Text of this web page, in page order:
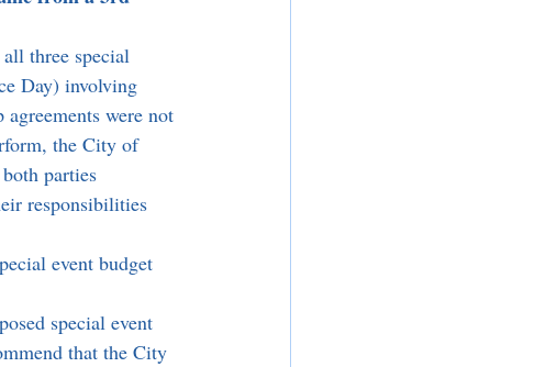
three special
Day) involving
were not
the City of
parties
responsibilities
event budget
special event
that the City